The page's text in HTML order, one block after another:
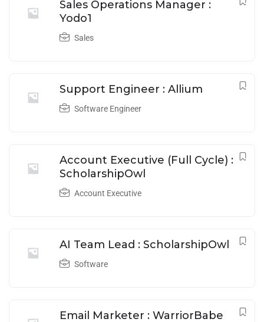
Sales Operations Manager :
Yodo1
Sales
Support Engineer : Allium
Software Engineer
Account Executive (Full Cycle) :
ScholarshipOwl
Account Executive
AI Team Lead : ScholarshipOwl
Software
Email Marketer : WarriorBabe